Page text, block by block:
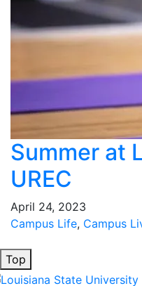
Summer at
UREC
April 24, 2023
Campus Life, Campus
Top